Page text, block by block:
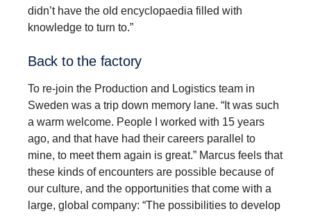
didn’t have the old encyclopaedia filled with
knowledge to turn to.”
Back to the factory
To re-join the Production and Logistics team in
Sweden was a trip down memory lane. “It was such
a warm welcome. People I worked with 15 years
ago, and that have had their careers parallel to
mine, to meet them again is great.” Marcus feels that
these kinds of encounters are possible because of
our culture, and the opportunities that come with a
large, global company: “The possibilities to develop